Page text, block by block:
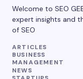
Welcome to SEO
expert insights and
of SEO
ARTICLES
BUSINESS
MANAGEMENT
NEWS